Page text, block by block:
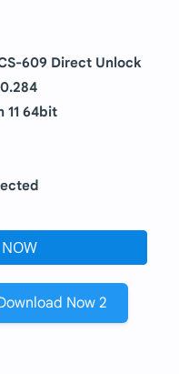
609 Direct Unlock
11 64bit
Now 2